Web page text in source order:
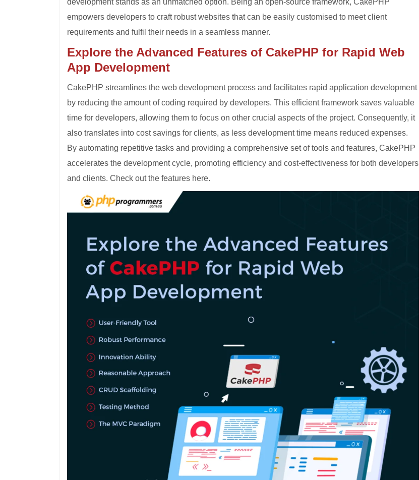
development stands as an unmatched option. Being an open-source framework, CakePHP
empowers developers to craft robust websites that can be easily customised to meet client
requirements and fulfil their needs in a seamless manner.
Explore the Advanced Features of CakePHP for Rapid Web
App Development
CakePHP streamlines the web development process and facilitates rapid application development
by reducing the amount of coding required by developers. This efficient framework saves valuable
time for developers, allowing them to focus on other crucial aspects of the project. Consequently, it
also translates into cost savings for clients, as less development time means reduced expenses.
By automating repetitive tasks and providing a comprehensive set of tools and features, CakePHP
accelerates the development cycle, promoting efficiency and cost-effectiveness for both developers
and clients. Check out the features here.